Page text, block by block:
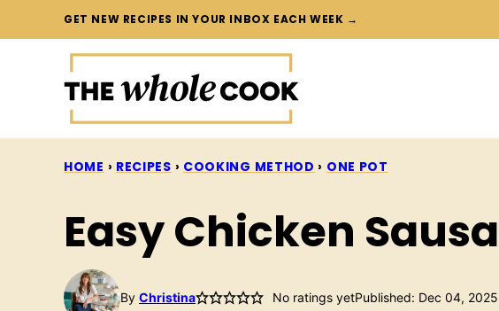
to
GET NEW RECIPES IN YOUR INBOX EACH WEEK →
HOME › RECIPES › COOKING METHOD › ONE POT
Easy Chicken
By Christina No ratings yetPublished: Dec 04, 2025